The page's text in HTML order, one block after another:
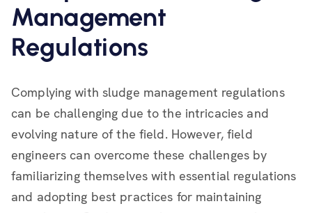
Management
Regulations
Complying with sludge management regulations
can be challenging due to the intricacies and
evolving nature of the field. However, field
engineers can overcome these challenges by
familiarizing themselves with essential regulations
and adopting best practices for maintaining